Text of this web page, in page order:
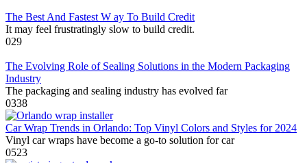
The Best And Fastest W ay To Build Credit
It may feel frustratingly slow to build credit.
029
The Evolving Role of Sealing Solutions in the Modern Packaging
Industry
The packaging and sealing industry has evolved far
0338
Car Wrap Trends in Orlando: Top Vinyl Colors and Styles for 2024
Vinyl car wraps have become a go-to solution for car
0523